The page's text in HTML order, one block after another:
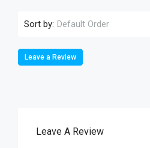
Sort by: Default Order
Leave a Review
Leave A Review